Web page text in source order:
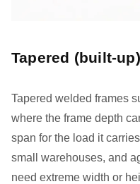
Tapered (built-
Tapered welded frames
where the frame depth
span for the load it
small warehouses, and
need extreme width or